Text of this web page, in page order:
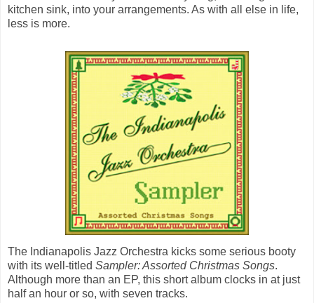
kitchen sink, into your arrangements. As with all else in life,
less is more.
The Indianapolis Jazz Orchestra kicks some serious booty
with its well-titled Sampler: Assorted Christmas Songs.
Although more than an EP, this short album clocks in at just
half an hour or so, with seven tracks.